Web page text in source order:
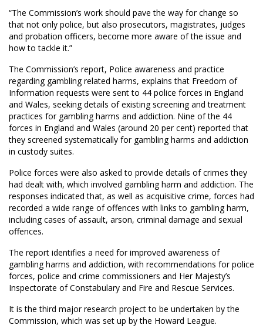
“The Commission’s work should pave the way for change so
that not only police, but also prosecutors, magistrates, judges
and probation officers, become more aware of the issue and
how to tackle it.”
The Commission’s report, Police awareness and practice
regarding gambling related harms, explains that Freedom of
Information requests were sent to 44 police forces in England
and Wales, seeking details of existing screening and treatment
practices for gambling harms and addiction. Nine of the 44
forces in England and Wales (around 20 per cent) reported that
they screened systematically for gambling harms and addiction
in custody suites.
Police forces were also asked to provide details of crimes they
had dealt with, which involved gambling harm and addiction. The
responses indicated that, as well as acquisitive crime, forces had
recorded a wide range of offences with links to gambling harm,
including cases of assault, arson, criminal damage and sexual
offences.
The report identifies a need for improved awareness of
gambling harms and addiction, with recommendations for police
forces, police and crime commissioners and Her Majesty’s
Inspectorate of Constabulary and Fire and Rescue Services.
It is the third major research project to be undertaken by the
Commission, which was set up by the Howard League.